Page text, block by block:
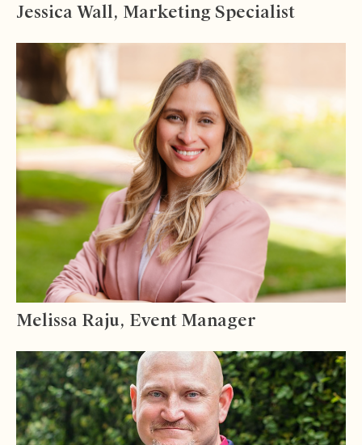
Jessica Wall, Marketing Specialist
Melissa Raju, Event Manager